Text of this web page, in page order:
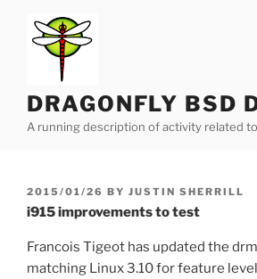
content
DRAGONFLY BSD
A running description of activity related to
POSTED
ON
2015/01/26 BY JUSTIN SHERRILL
i915 improvements to test
Francois Tigeot has updated the
matching Linux 3.10 for feature